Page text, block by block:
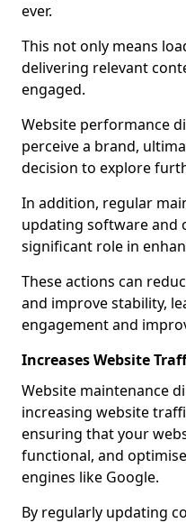
ever.
This not only means
delivering relevant
engaged.
Website performance
perceive a brand,
decision to explore
In addition, regular
updating software and
significant role in
These actions can
and improve stability,
engagement and
Increases Website
Website maintenance
increasing website
ensuring that your
functional, and
engines like Google.
By regularly updating